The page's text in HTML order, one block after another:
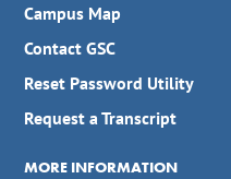
Campus Map
Contact GSC
Reset Password Utility
Request a Transcript
MORE INFORMATION